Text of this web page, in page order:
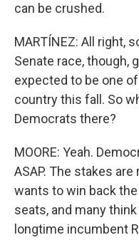
can be crushed.
MARTÍNEZ: All right,
Senate race, though,
expected to be one
country this fall. So
Democrats there?
MOORE: Yeah.
ASAP. The stakes
wants to win back
seats, and many
longtime incumbent